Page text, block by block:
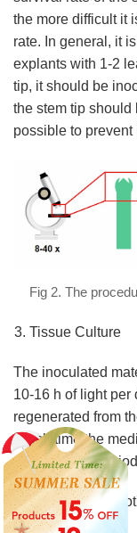
the more difficult it
rate. In general, it
explants with 1-2
tip, it should be
the stem tip should
possible to prevent
Fig 2. The
Tissue Culture
The inoculated
10-16 h of light per
regenerated from
which time the
new medium
Induction of